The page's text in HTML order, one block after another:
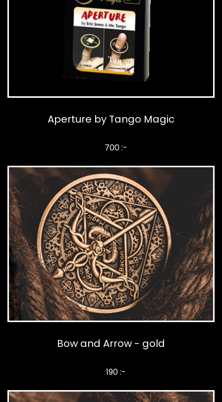
Aperture by Tango Magic
700 :-
Bow and Arrow - gold
190 :-